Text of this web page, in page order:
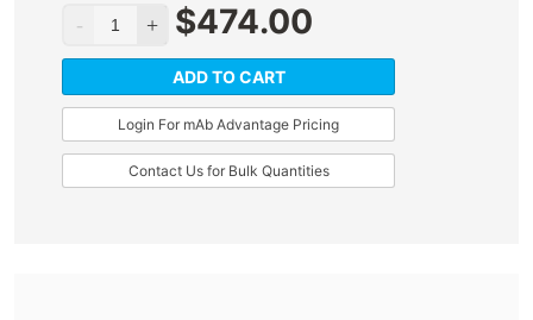
$474.00
ADD TO CART
Login For mAb Advantage Pricing
Contact Us for Bulk Quantities